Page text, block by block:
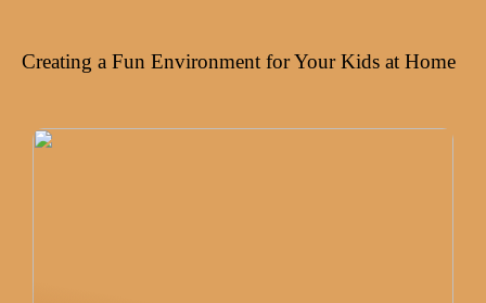
Creating a Fun Environment for Your Kids at Home